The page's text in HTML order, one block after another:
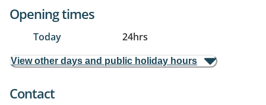
Opening times
Today 24hrs
View other days and public holiday hours
Contact